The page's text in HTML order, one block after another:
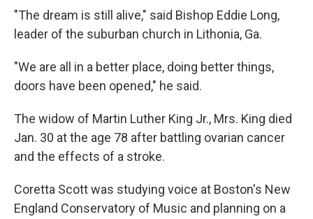
"The dream is still alive," said Bishop Eddie Long,
leader of the suburban church in Lithonia, Ga.
"We are all in a better place, doing better things,
doors have been opened," he said.
The widow of Martin Luther King Jr., Mrs. King died
Jan. 30 at the age 78 after battling ovarian cancer
and the effects of a stroke.
Coretta Scott was studying voice at Boston's New
England Conservatory of Music and planning on a